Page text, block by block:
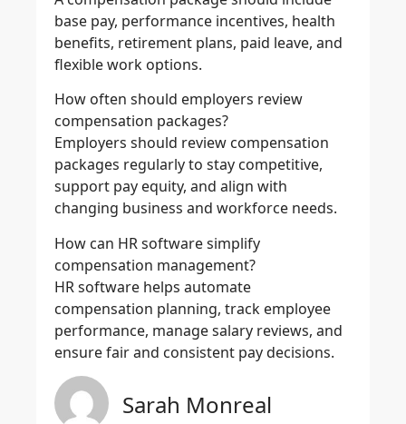
base pay, performance incentives, health
benefits, retirement plans, paid leave, and
flexible work options.
How often should employers review
compensation packages?
Employers should review compensation
packages regularly to stay competitive,
support pay equity, and align with
changing business and workforce needs.
How can HR software simplify
compensation management?
HR software helps automate
compensation planning, track employee
performance, manage salary reviews, and
ensure fair and consistent pay decisions.
Sarah Monreal